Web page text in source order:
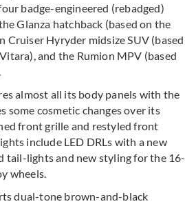
badge-engineered (rebadged)
Glanza hatchback (based on the
Cruiser Hyryder midsize SUV (based
and the Rumion MPV (based
almost all its body panels with the
some cosmetic changes over its
front grille and restyled front
include LED DRLs with a new
tail-lights and new styling for the 16-
wheels.
dual-tone brown-and-black